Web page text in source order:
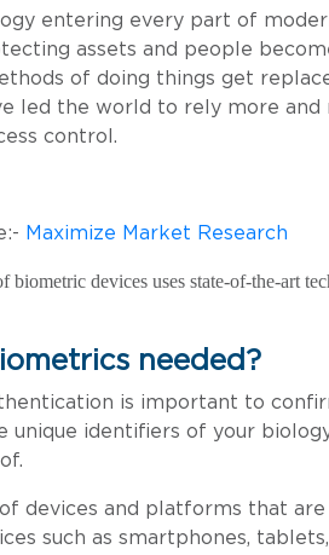
entering every part of
assets and people
of doing things get
led the world to rely more and
control.
Maximize Market Research
biometric devices uses state-of-the-art
needed?
is important to
unique identifiers of your
devices and platforms that
such as smartphones,